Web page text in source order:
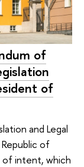
of
of
and Legal
of
of intent, which